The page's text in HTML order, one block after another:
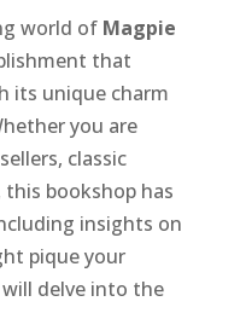
world of Magpie
that
its unique charm
you are
classic
bookshop has
insights on
pique your
delve into the